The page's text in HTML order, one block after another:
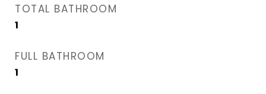
TOTAL BATHROOM
1
FULL BATHROOM
1